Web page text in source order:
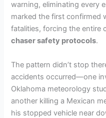
warning, eliminating every
marked the first confirmed
fatalities, forcing the entire
chaser safety protocols.
The pattern didn’t stop
accidents occurred—one
Oklahoma meteorology
another killing a Mexican
his stopped vehicle near